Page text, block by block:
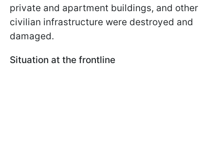
private and apartment buildings, and other
civilian infrastructure were destroyed and
damaged.
Situation at the frontline